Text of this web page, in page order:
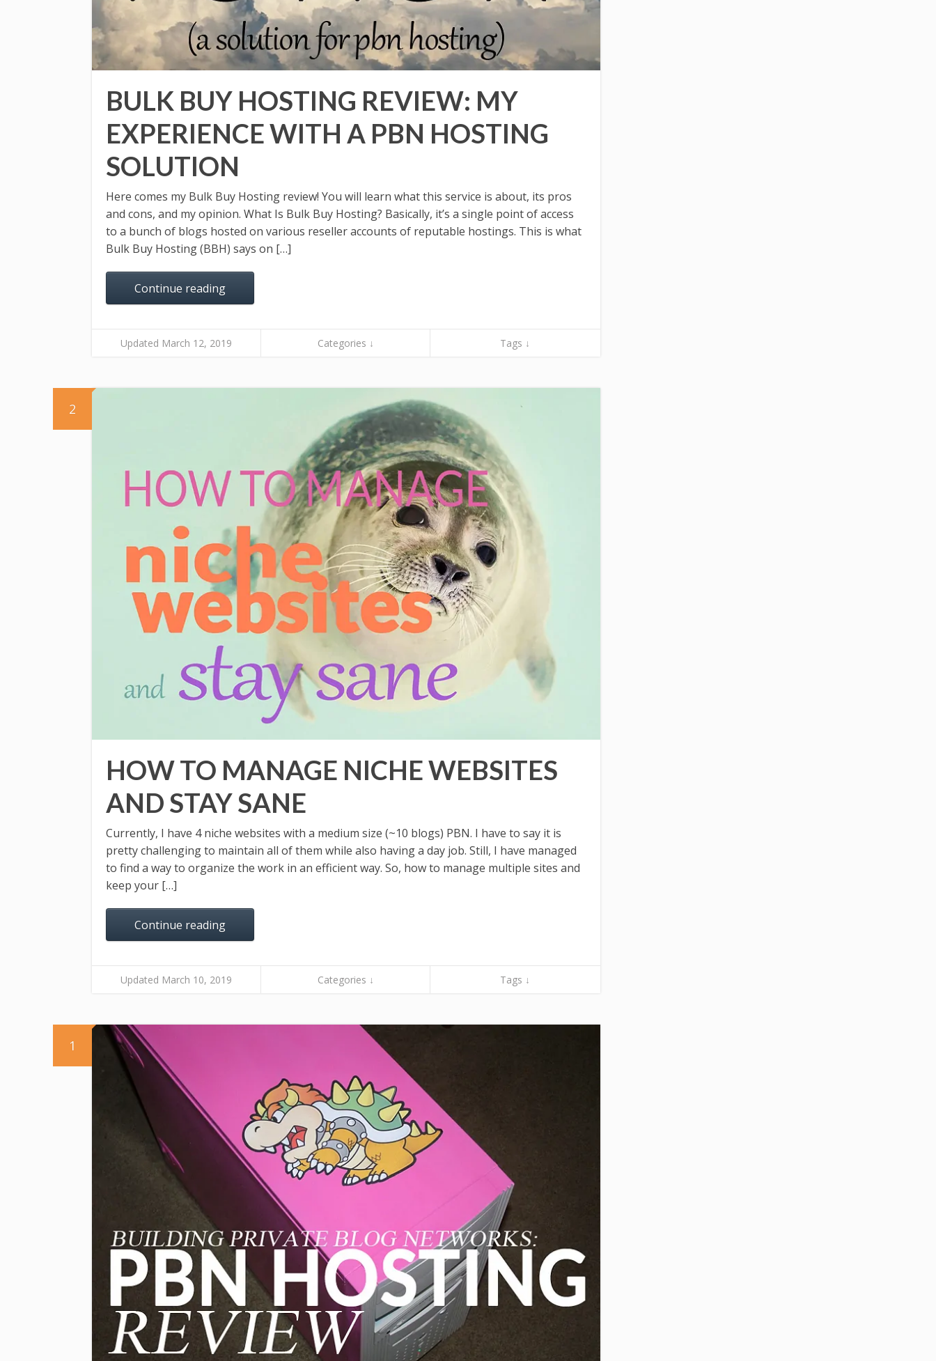
BULK BUY HOSTING REVIEW: MY
EXPERIENCE WITH A PBN HOSTING
SOLUTION
Here comes my Bulk Buy Hosting review! You will learn what this service is about, its pros
and cons, and my opinion. What Is Bulk Buy Hosting? Basically, it’s a single point of access
to a bunch of blogs hosted on various reseller accounts of reputable hostings. This is what
Bulk Buy Hosting (BBH) says on […]
Continue reading
Updated March 12, 2019 Categories ↓ Tags ↓
2
HOW TO MANAGE NICHE WEBSITES
AND STAY SANE
Currently, I have 4 niche websites with a medium size (~10 blogs) PBN. I have to say it is
pretty challenging to maintain all of them while also having a day job. Still, I have managed
to find a way to organize the work in an efficient way. So, how to manage multiple sites and
keep your […]
Continue reading
Updated March 10, 2019 Categories ↓ Tags ↓
1